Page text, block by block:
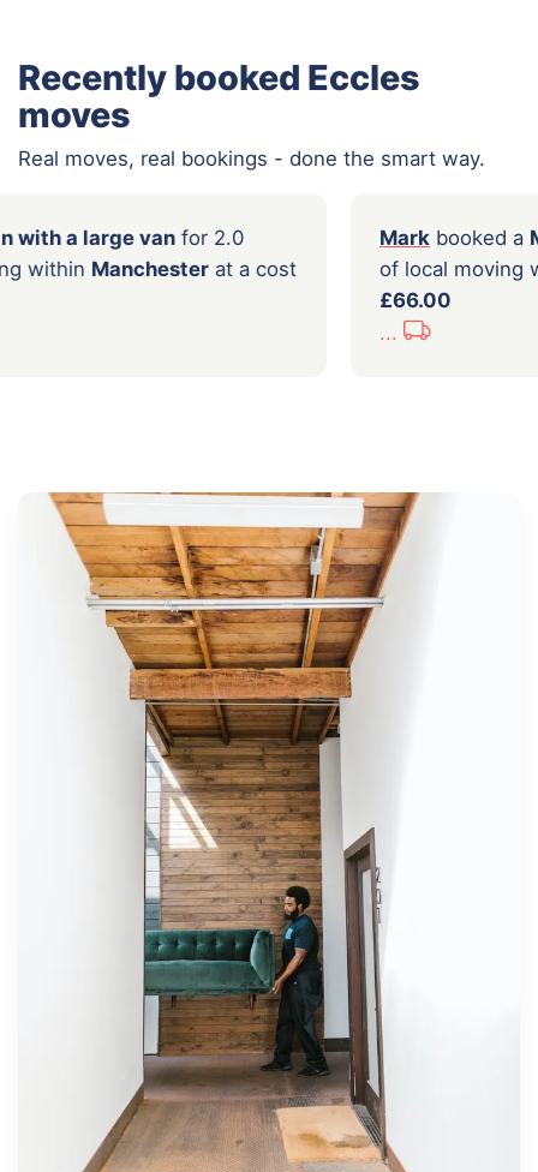
Recently booked Eccles
moves
Real moves, real bookings - done the smart way.
a Man with a large van
moving withinManchester
at a cost
Mark
of